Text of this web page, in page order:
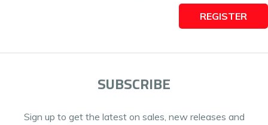
REGISTER
SUBSCRIBE
Sign up to get the latest on sales, new releases and